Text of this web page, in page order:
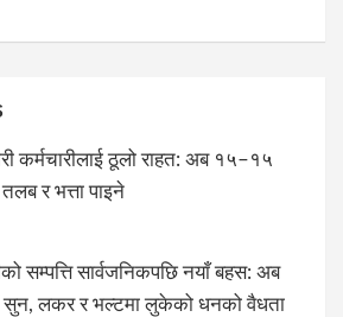
कर्मचारीलाई ठूलो राहत: अब १५–१५
र भत्ता पाइने
सम्पत्ति सार्वजनिकपछि नयाँ बहस: अब
सुन, लकर र भल्टमा लुकेको धनको वैधता